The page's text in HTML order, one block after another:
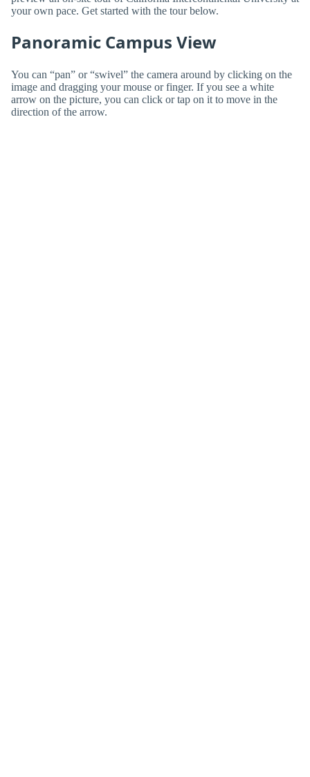
your own pace. Get started with the tour below.
Panoramic Campus View
You can “pan” or “swivel” the camera around by clicking on the
image and dragging your mouse or finger. If you see a white
arrow on the picture, you can click or tap on it to move in the
direction of the arrow.